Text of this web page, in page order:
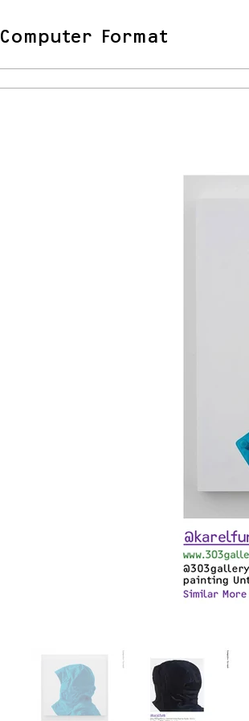
Computer Format